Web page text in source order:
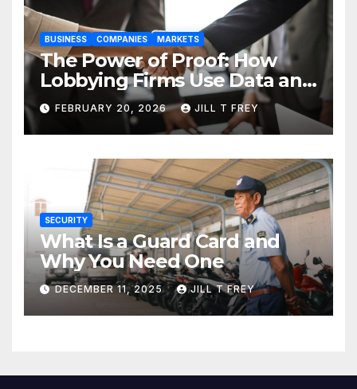
BUSINESS COMPANIES MARKETS
The Power of Proof: How
Lobbying Firms Use Data and
Research to Influence Policy
FEBRUARY 20, 2026 JILL T FREY
SECURITY
What Is a Guard Card and
Why You Need One
DECEMBER 11, 2025 JILL T FREY